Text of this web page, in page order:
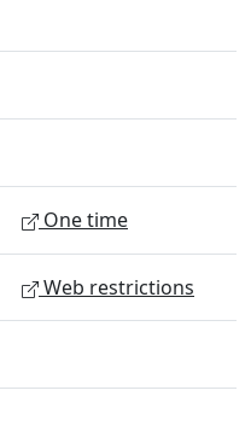
One time
Web restrictions